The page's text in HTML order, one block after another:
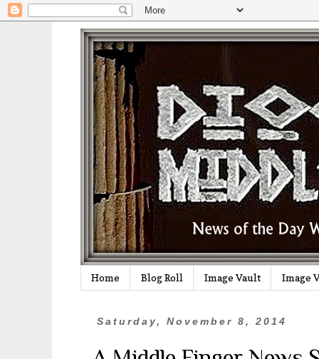
Home Blog Roll Image Vault Image
Saturday, November 8, 2014